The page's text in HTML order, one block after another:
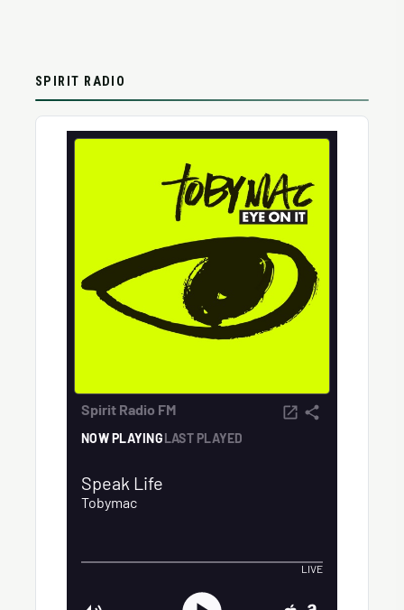
SPIRIT RADIO